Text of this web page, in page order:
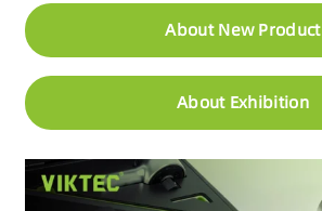
About New Product
About Exhibition